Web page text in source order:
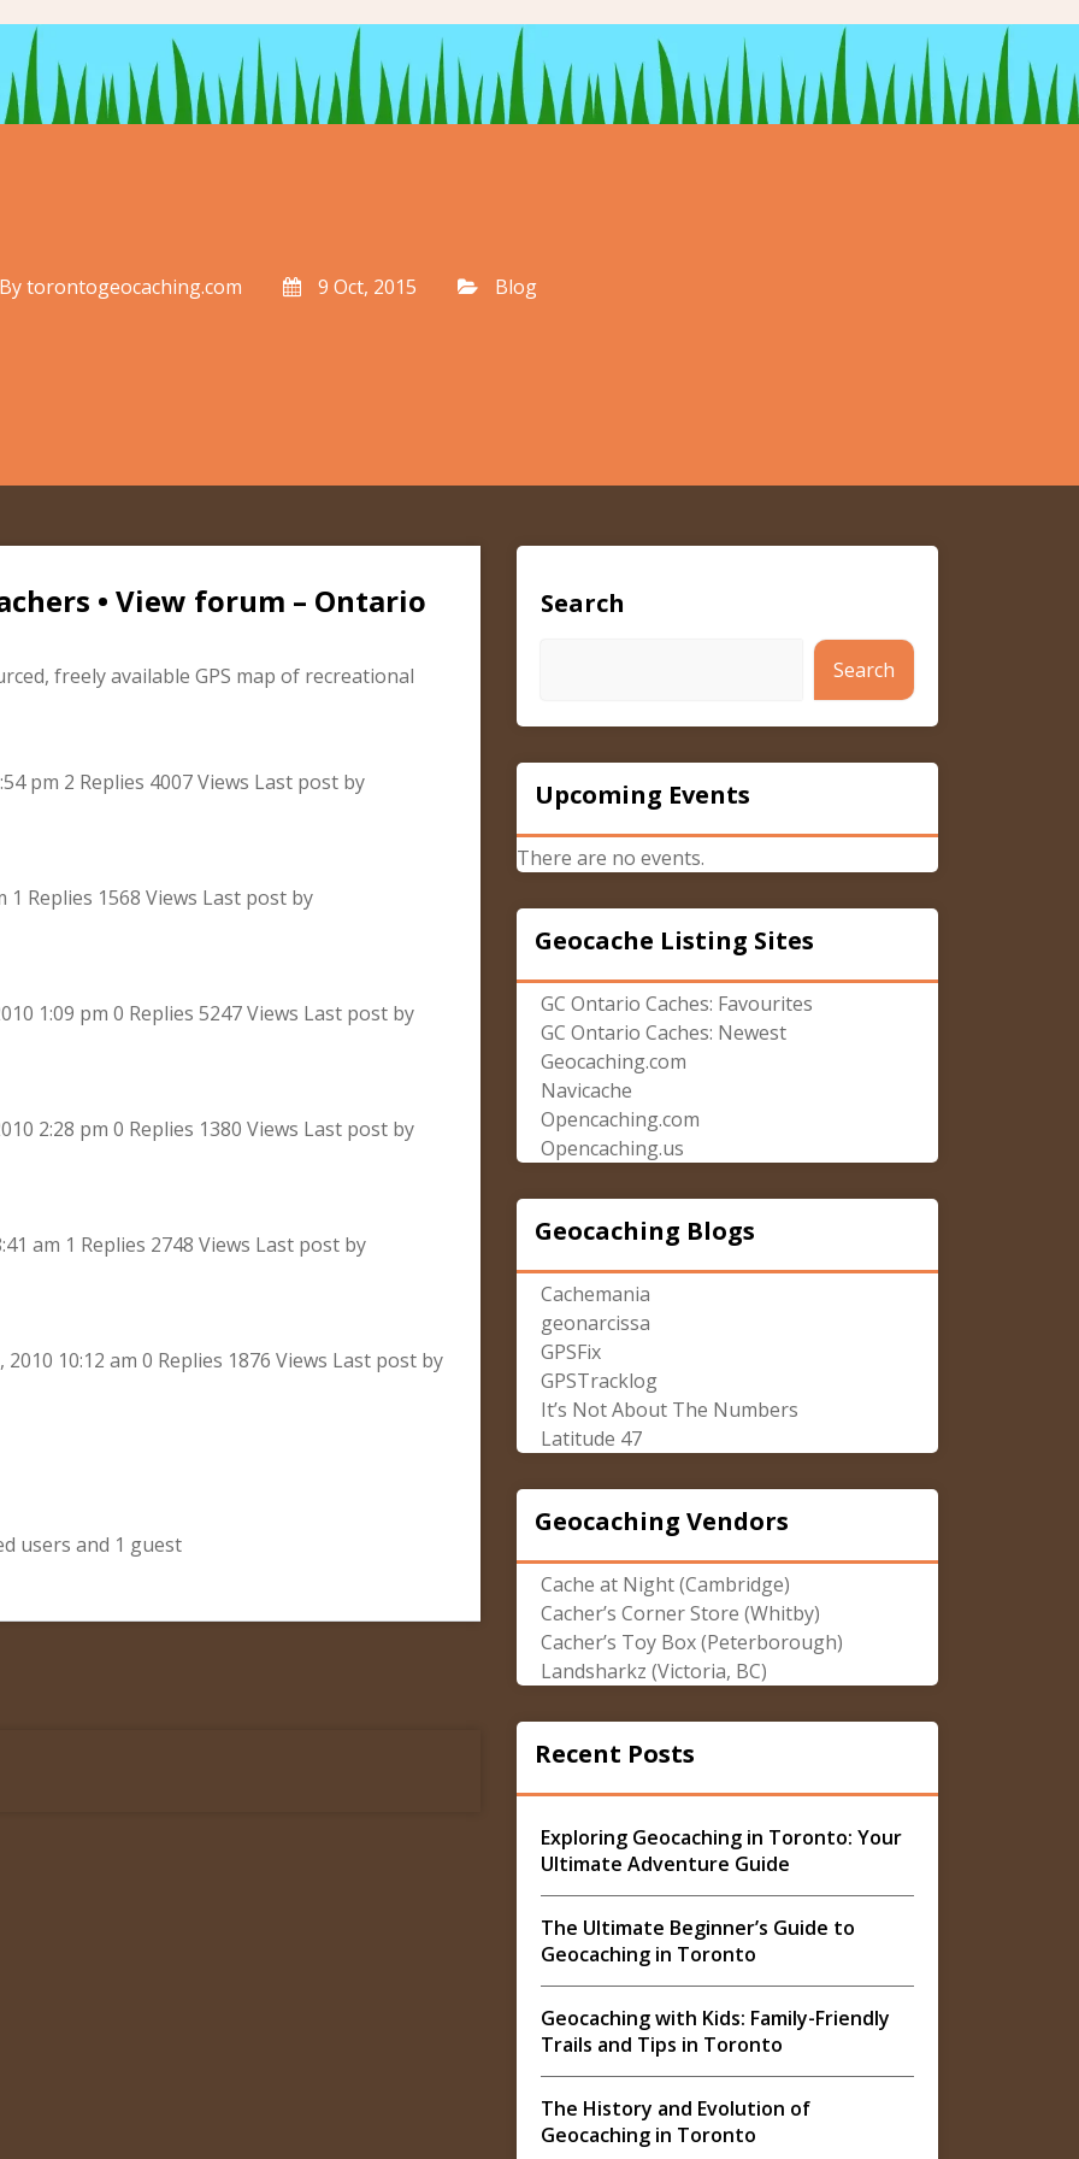
Bytorontogeocaching.com 9 Oct, 2015 Blog
• View forum – Ontario
freely available GPS map of recreational
pm 2 Replies 4007 Views Last post by
1 Replies 1568 Views Last post by
1:09 pm 0 Replies 5247 Views Last post by
2:28 pm 0 Replies 1380 Views Last post by
am 1 Replies 2748 Views Last post by
10:12 am 0 Replies 1876 Views Last post by
users and 1 guest
Search
Search
Upcoming Events
There are no events.
Geocache Listing Sites
GC Ontario Caches: Favourites
GC Ontario Caches: Newest
Geocaching.com
Navicache
Opencaching.com
Opencaching.us
Geocaching Blogs
Cachemania
geonarcissa
GPSFix
GPSTracklog
It’s Not About The Numbers
Latitude 47
Geocaching Vendors
Cache at Night (Cambridge)
Cacher’s Corner Store (Whitby)
Cacher’s Toy Box (Peterborough)
Landsharkz (Victoria, BC)
Recent Posts
Exploring Geocaching in Toronto: Your
Ultimate Adventure Guide
The Ultimate Beginner’s Guide to
Geocaching in Toronto
Geocaching with Kids: Family-Friendly
Trails and Tips in Toronto
The History and Evolution of
Geocaching in Toronto